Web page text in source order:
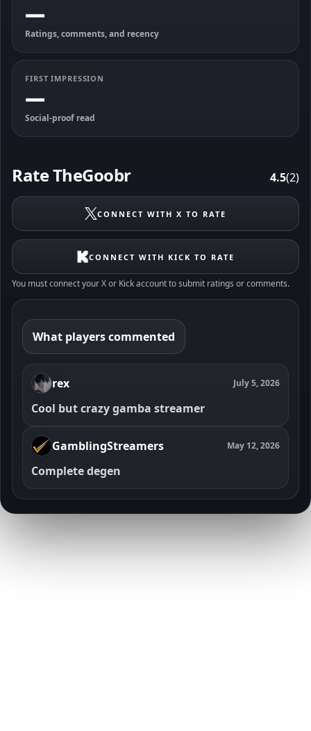
—
Ratings, comments, and recency
FIRST IMPRESSION
—
Social-proof read
Rate TheGoobr 4.5(2)
CONNECT WITH X TO RATE
CONNECT WITH KICK TO RATE
You must connect your X or Kick account to submit ratings or comments.
What players commented
rex July 5, 2026
Cool but crazy gamba streamer
GamblingStreamers May 12, 2026
Complete degen